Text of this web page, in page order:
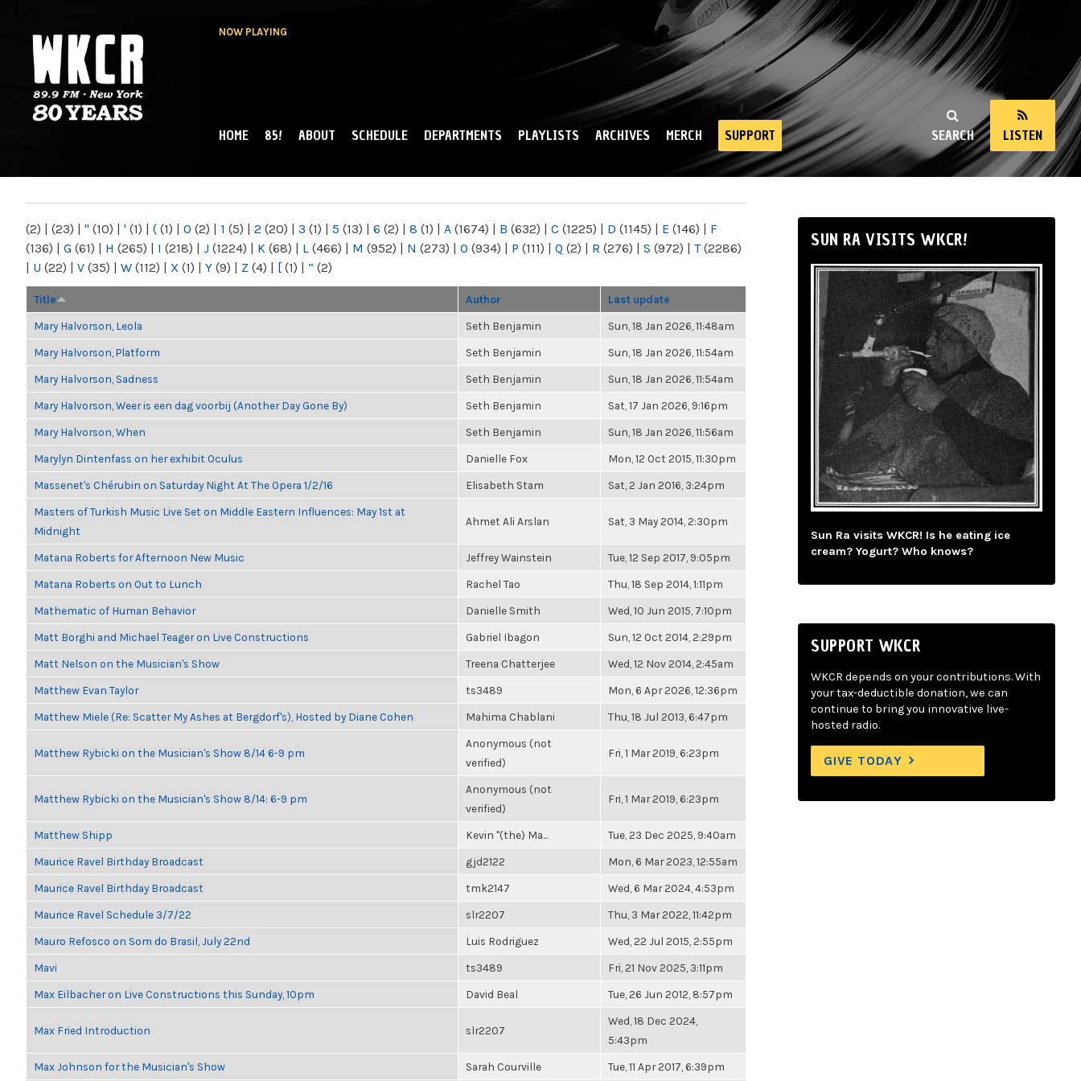
NOW PLAYING
NY
SEARCH LISTEN
MAIN MENU
HOME 85! ABOUT SCHEDULE DEPARTMENTS PLAYLISTS ARCHIVES MERCH SUPPORT
(2) | (23) | " (10) | ' (1) | ( (1) | 0 (2) | 1 (5) | 2 (20) | 3 (1) | 5 (13) | 6 (2) | 8 (1) | A (1674) | B (632) | C (1225) | D (1145) | E (146) | F
(136) | G (61) | H (265) | I (218) | J (1224) | K (68) | L (466) | M (952) | N (273) | O (934) | P (111) | Q (2) | R (276) | S (972) | T(2286)
| U (22) | V (35) | W (112) | X (1) | Y (9) | Z (4) | [ (1) | “ (2)
Title Author Last update
Mary Halvorson, Leola Seth Benjamin Sun, 18 Jan 2026, 11:48am
Mary Halvorson, Platform Seth Benjamin Sun, 18 Jan 2026, 11:54am
Mary Halvorson, Sadness Seth Benjamin Sun, 18 Jan 2026, 11:54am
Mary Halvorson, Weer is een dag voorbij (Another Day Gone By) Seth Benjamin Sat, 17 Jan 2026, 9:16pm
Mary Halvorson, When Seth Benjamin Sun, 18 Jan 2026, 11:56am
Marylyn Dintenfass on her exhibit Oculus Danielle Fox Mon, 12 Oct 2015, 11:30pm
Massenet's Chérubin on Saturday Night At The Opera 1/2/16 Elisabeth Stam Sat, 2 Jan 2016, 3:24pm
Masters of Turkish Music Live Set on Middle Eastern Influences: May 1st at
Midnight
Ahmet Ali Arslan Sat, 3 May 2014, 2:30pm
Matana Roberts for Afternoon New Music Jeffrey Wainstein Tue, 12 Sep 2017, 9:05pm
Matana Roberts on Out to Lunch Rachel Tao Thu, 18 Sep 2014, 1:11pm
Mathematic of Human Behavior Danielle Smith Wed, 10 Jun 2015, 7:10pm
Matt Borghi and Michael Teager on Live Constructions Gabriel Ibagon Sun, 12 Oct 2014, 2:29pm
Matt Nelson on the Musician's Show Treena Chatterjee Wed, 12 Nov 2014, 2:45am
Matthew Evan Taylor ts3489 Mon, 6 Apr 2026, 12:36pm
Matthew Miele (Re: Scatter My Ashes at Bergdorf's), Hosted by Diane Cohen Mahima Chablani Thu, 18 Jul 2013, 6:47pm
Matthew Rybicki on the Musician's Show 8/14 6-9 pm
Anonymous (not
verified)
Fri, 1 Mar 2019, 6:23pm
Matthew Rybicki on the Musician's Show 8/14: 6-9 pm
Anonymous (not
verified)
Fri, 1 Mar 2019, 6:23pm
Matthew Shipp Kevin "(the) Ma... Tue, 23 Dec 2025, 9:40am
Maurice Ravel Birthday Broadcast gjd2122 Mon, 6 Mar 2023, 12:55am
Maurice Ravel Birthday Broadcast tmk2147 Wed, 6 Mar 2024, 4:53pm
Maurice Ravel Schedule 3/7/22 slr2207 Thu, 3 Mar 2022, 11:42pm
Mauro Refosco on Som do Brasil, July 22nd Luis Rodriguez Wed, 22 Jul 2015, 2:55pm
Mavi ts3489 Fri, 21 Nov 2025, 3:11pm
Max Eilbacher on Live Constructions this Sunday, 10pm David Beal Tue, 26 Jun 2012, 8:57pm
Max Fried Introduction slr2207
Wed, 18 Dec 2024,
5:43pm
Max Johnson for the Musician's Show Sarah Courville Tue, 11 Apr 2017, 6:39pm
SUN RA VISITS WKCR!
Sun Ra visits WKCR! Is he eating ice
cream? Yogurt? Who knows?
SUPPORT WKCR
WKCR depends on your contributions. With
your tax-deductible donation, we can
continue to bring you innovative live-
hosted radio.
GIVE TODAY